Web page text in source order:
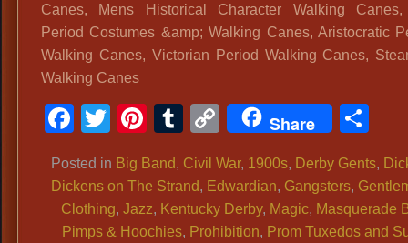
Canes, Mens Historical Character Walking
Period Costumes &amp; Walking Canes, Aristocratic
Walking Canes, Victorian Period Walking Canes,
Walking Canes
Facebook
TwitterPinterest
Tumblr
CopyShare
Posted in Big Band, Civil War, 1900s, Derby Gents,
Dickens on The Strand, Edwardian, Gangsters,
Clothing, Jazz, Kentucky Derby, Magic, Masquerade
Pimps & Hoochies, Prohibition, Prom Tuxedos and